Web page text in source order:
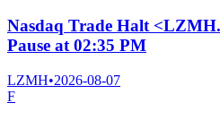
Nasdaq Trade Halt
Pause at 02:35 PM
LZMH•2026-08-07
F